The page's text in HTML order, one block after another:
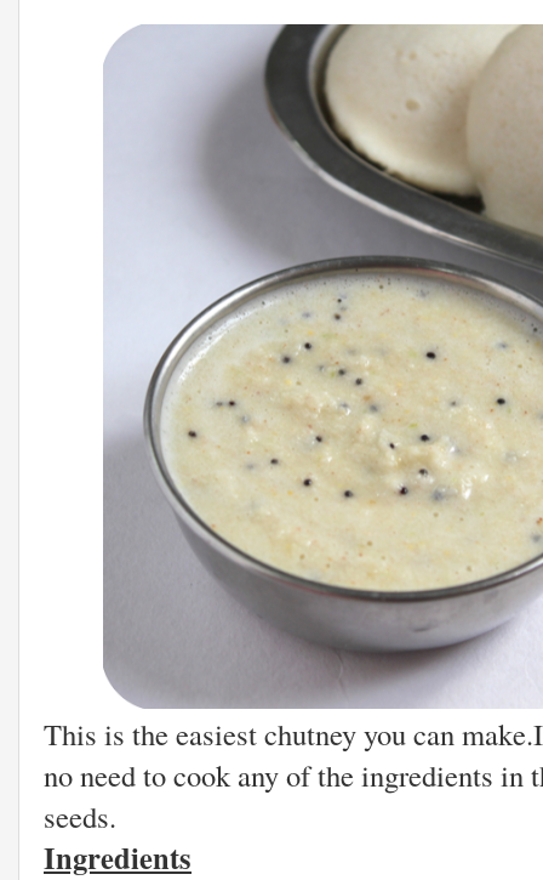
This is the easiest chutney you can
no need to cook any of the ingredients in
seeds.
Ingredients